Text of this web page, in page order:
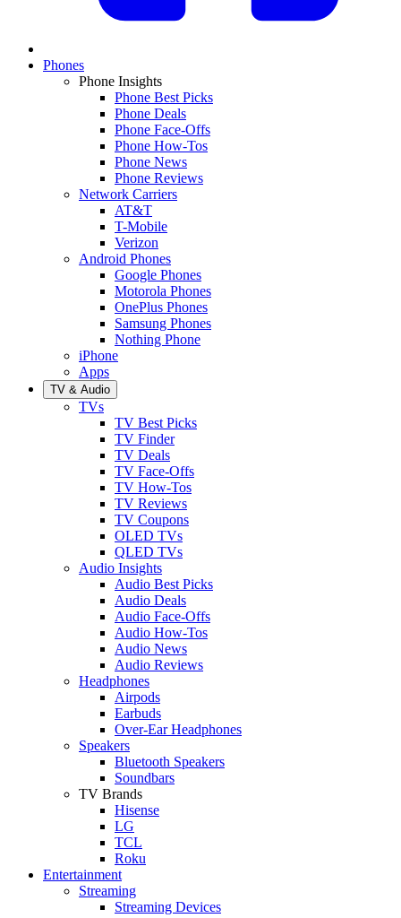
Phones
Phone Insights
Phone Best Picks
Phone Deals
Phone Face-Offs
Phone How-Tos
Phone News
Phone Reviews
Network Carriers
AT&T
T-Mobile
Verizon
Android Phones
Google Phones
Motorola Phones
OnePlus Phones
Samsung Phones
Nothing Phone
iPhone
Apps
TV & Audio
TVs
TV Best Picks
TV Finder
TV Deals
TV Face-Offs
TV How-Tos
TV Reviews
TV Coupons
OLED TVs
QLED TVs
Audio Insights
Audio Best Picks
Audio Deals
Audio Face-Offs
Audio How-Tos
Audio News
Audio Reviews
Headphones
Airpods
Earbuds
Over-Ear Headphones
Speakers
Bluetooth Speakers
Soundbars
TV Brands
Hisense
LG
TCL
Roku
Entertainment
Streaming
Streaming Devices